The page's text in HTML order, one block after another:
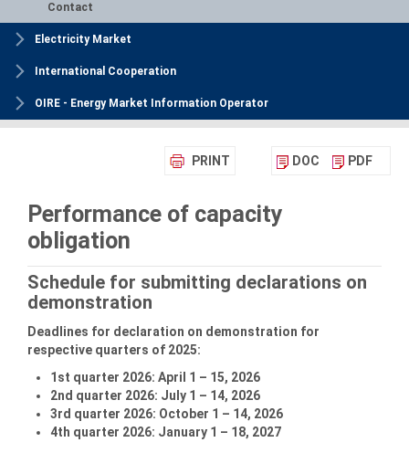
Contact
Electricity Market
International Cooperation
OIRE - Energy Market Information Operator
PRINT DOC PDF
Performance of capacity
obligation
Schedule for submitting declarations on
demonstration
Deadlines for declaration on demonstration for
respective quarters of 2025:
1st quarter 2026: April 1 – 15, 2026
2nd quarter 2026: July 1 – 14, 2026
3rd quarter 2026: October 1 – 14, 2026
4th quarter 2026: January 1 – 18, 2027